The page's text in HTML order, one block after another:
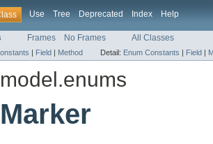
Use Tree Deprecated Index Help
Frames No Frames All Classes
| Field | Method Detail: Enum Constants | Field |